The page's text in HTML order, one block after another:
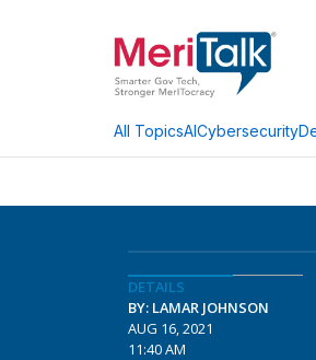
All TopicsAICybersecurity
DETAILS
BY: LAMAR JOHNSON
AUG 16, 2021
11:40 AM